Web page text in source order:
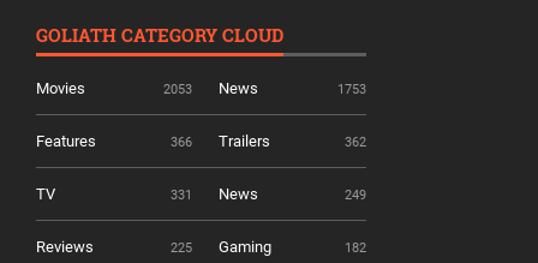
GOLIATH CATEGORY CLOUD
Movies 2053 News 1753
Features 366 Trailers 362
TV 331 News 249
Reviews 225 Gaming 182